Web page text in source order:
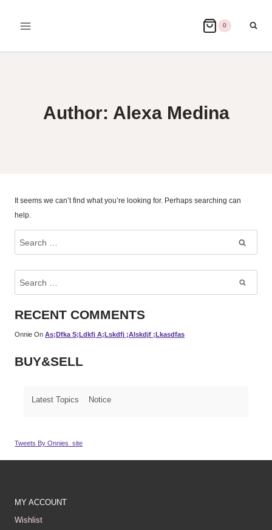
0
Author: Alexa Medina
It seems we can’t find what you’re looking for. Perhaps searching can
help.
Search
For:
RECENT COMMENTS
Onnie On As;dfka S;ldkfj A;lskdfj ;alskdjf ;lkasdfas
BUY&SELL
Latest Topics Notice
Tweets By Onnies_site
MY ACCOUNT
Wishlist